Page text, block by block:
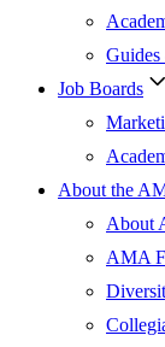
Job Boards
About the
About
AMA